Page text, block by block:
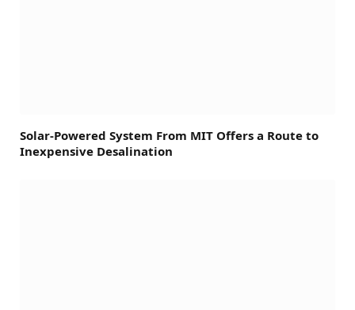
Solar-Powered System From MIT Offers a Route to
Inexpensive Desalination